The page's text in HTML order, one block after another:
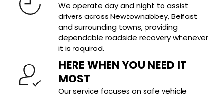
We operate day and night to assist
drivers across Newtownabbey, Belfast
and surrounding towns, providing
dependable roadside recovery whenever
it is required.
HERE WHEN YOU NEED IT
MOST
Our service focuses on safe vehicle